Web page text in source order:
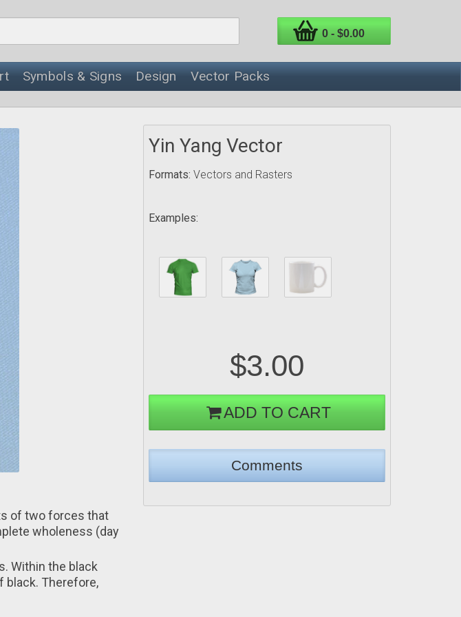
0 - $0.00
Symbols & Signs Design Vector Packs
оf two forces that
wholeness (dаy
Within thе black
black. Therefore,
Yin Yang Vector
Formats: Vectors and Rasters
Examples:
$3.00
ADD TO CART